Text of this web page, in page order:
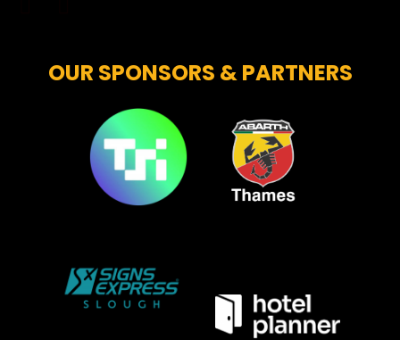
OUR SPONSORS & PARTNERS